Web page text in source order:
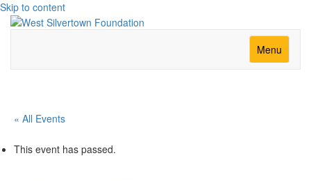
Skip to content
Menu
« All Events
This event has passed.